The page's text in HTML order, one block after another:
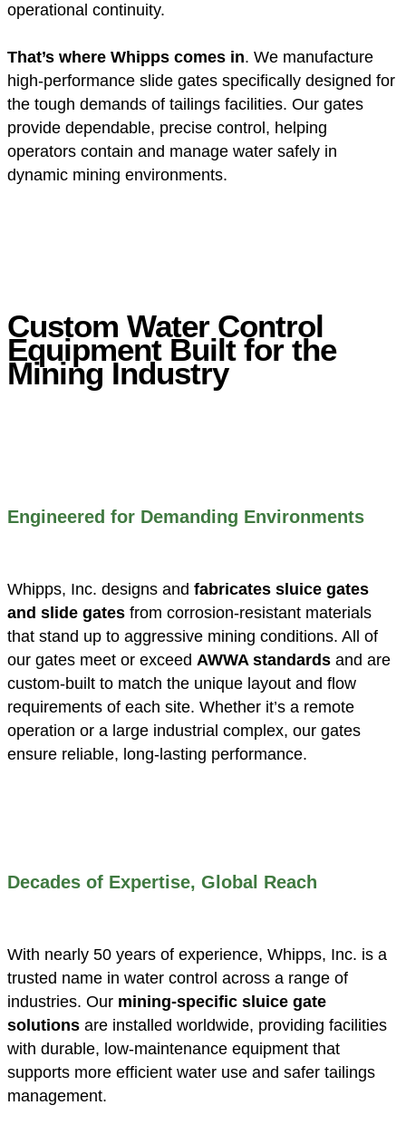
operational continuity.
That’s where Whipps comes in. We manufacture
high-performance slide gates specifically designed for
the tough demands of tailings facilities. Our gates
provide dependable, precise control, helping
operators contain and manage water safely in
dynamic mining environments.
Custom Water Control
Equipment Built for the
Mining Industry
Engineered for Demanding Environments
Whipps, Inc. designs and fabricates sluice gates
and slide gates from corrosion-resistant materials
that stand up to aggressive mining conditions. All of
our gates meet or exceed AWWA standards and are
custom-built to match the unique layout and flow
requirements of each site. Whether it’s a remote
operation or a large industrial complex, our gates
ensure reliable, long-lasting performance.
Decades of Expertise, Global Reach
With nearly 50 years of experience, Whipps, Inc. is a
trusted name in water control across a range of
industries. Our mining-specific sluice gate
solutions are installed worldwide, providing facilities
with durable, low-maintenance equipment that
supports more efficient water use and safer tailings
management.